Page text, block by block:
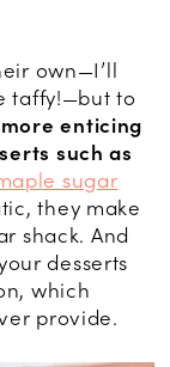
own—I’ll
taffy!—but to
enticing
such as
sugar
they make
shack. And
desserts
which
provide.